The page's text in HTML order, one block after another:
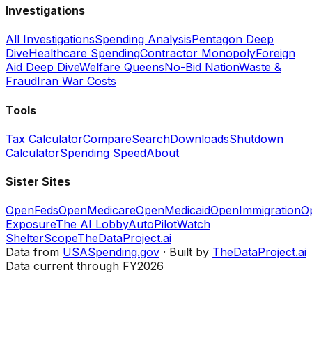
Investigations
All InvestigationsSpending AnalysisPentagon Deep
DiveHealthcare SpendingContractor MonopolyForeign
Aid Deep DiveWelfare QueensNo-Bid NationWaste &
FraudIran War Costs
Tools
Tax CalculatorCompareSearchDownloadsShutdown
CalculatorSpending SpeedAbout
Sister Sites
OpenFedsOpenMedicareOpenMedicaidOpenImmigration
ExposureThe AI LobbyAutoPilotWatch
ShelterScopeTheDataProject.ai
Data from USASpending.gov · Built by TheDataProject.ai
Data current through FY2026